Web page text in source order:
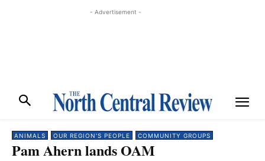
- Advertisement -
ANIMALS OUR REGION'S PEOPLE COMMUNITY GROUPS
Pam Ahern lands OAM